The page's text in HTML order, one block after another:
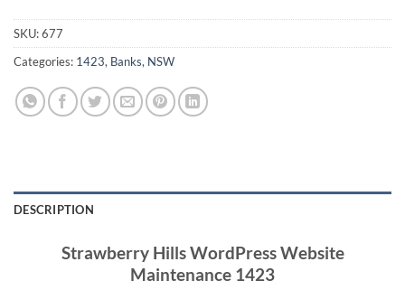
SKU:677
Categories: 1423, Banks, NSW
DESCRIPTION
Strawberry Hills WordPress Website
Maintenance 1423